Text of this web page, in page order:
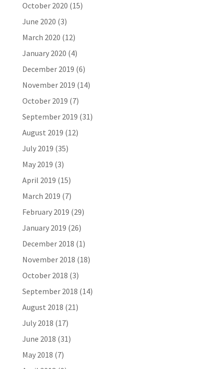
October 2020 (15)
June 2020 (3)
March 2020 (12)
January 2020 (4)
December 2019 (6)
November 2019 (14)
October 2019 (7)
September 2019 (31)
August 2019 (12)
July 2019 (35)
May 2019 (3)
April 2019 (15)
March 2019 (7)
February 2019 (29)
January 2019 (26)
December 2018 (1)
November 2018 (18)
October 2018 (3)
September 2018 (14)
August 2018 (21)
July 2018 (17)
June 2018 (31)
May 2018 (7)